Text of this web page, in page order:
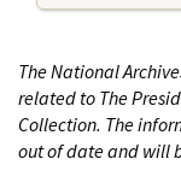
The National
related to The
Collection. The
out of date and will